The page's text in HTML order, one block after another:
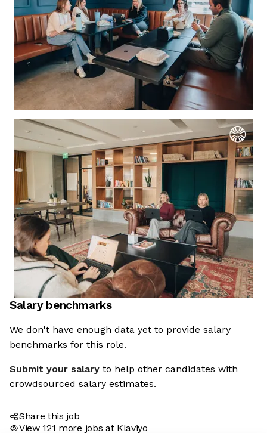
Salary benchmarks
We don't have enough data yet to provide salary
benchmarks for this role.
Submit your salary to help other candidates with
crowdsourced salary estimates.
Share this job
View 121 more jobs at Klaviyo